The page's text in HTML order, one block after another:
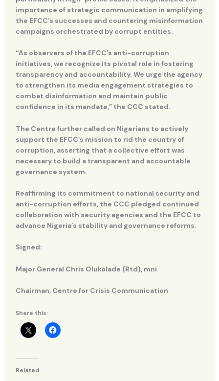
importance of strategic communication in amplifying
the EFCC’s successes and countering misinformation
campaigns orchestrated by corrupt entities.
“As observers of the EFCC’s anti-corruption
initiatives, we recognize its pivotal role in fostering
transparency and accountability. We urge the agency
to strengthen its media engagement strategies to
combat disinformation and maintain public
confidence in its mandate,” the CCC stated.
The Centre further called on Nigerians to actively
support the EFCC’s mission to rid the country of
corruption, asserting that a collective effort was
necessary to build a transparent and accountable
governance system.
Reaffirming its commitment to national security and
anti-corruption efforts, the CCC pledged continued
collaboration with security agencies and the EFCC to
advance Nigeria’s stability and governance reforms.
Signed:
Major General Chris Olukolade (Rtd), mni
Chairman, Centre for Crisis Communication
Share this:
Related